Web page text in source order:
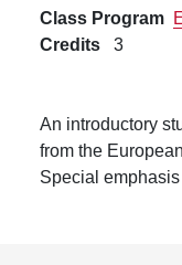
Class Program
Credits
3
An introductory
from the
Special